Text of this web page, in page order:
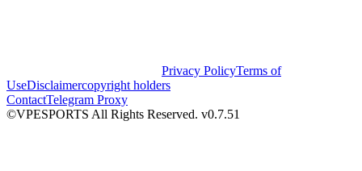
Privacy PolicyTerms of
UseDisclaimercopyright holders
ContactTelegram Proxy
©VPESPORTS All Rights Reserved. v0.7.51